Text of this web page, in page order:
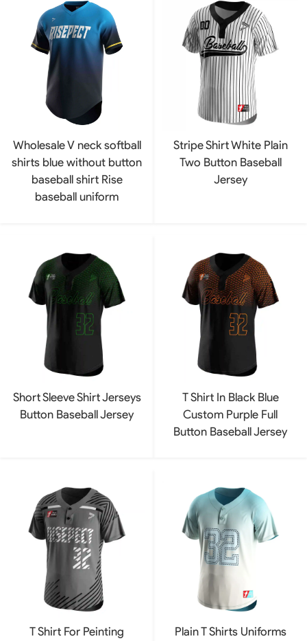
Wholesale V neck softball
shirts blue without button
baseball shirt Rise
baseball uniform
Stripe Shirt White Plain
Two Button Baseball
Jersey
Short Sleeve Shirt Jerseys
Button Baseball Jersey
T Shirt In Black Blue
Custom Purple Full
Button Baseball Jersey
T Shirt For Peinting
Plain T Shirts Uniforms